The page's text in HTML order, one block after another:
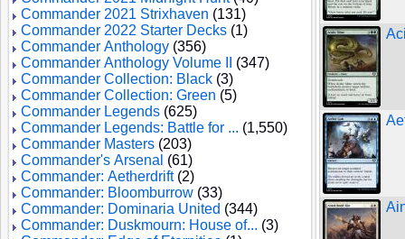
Commander 2021 Strixhaven (131)
Commander 2022 Starter Decks (1)
Commander Anthology (356)
Commander Anthology Volume II
(347)
Commander Collection: Black (3)
Commander Collection: Green (5)
Commander Legends (625)
Commander Legends: Battle for ... (1,550)
Commander Masters (203)
Commander's Arsenal (61)
Commander: Aetherdrift(2)
Commander: Bloomburrow (33)
Commander: Dominaria United (344)
Commander: Duskmourn: House of... (3)